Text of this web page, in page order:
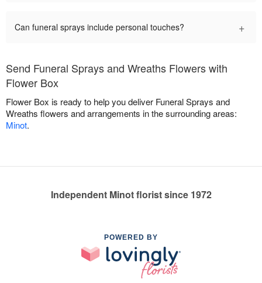
Can funeral sprays include personal touches? +
Send Funeral Sprays and Wreaths Flowers with
Flower Box
Flower Box is ready to help you deliver Funeral Sprays and
Wreaths flowers and arrangements in the surrounding areas:
Minot.
Independent Minot florist since 1972
POWERED BY